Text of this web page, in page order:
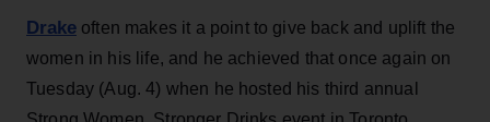
Drake often makes it a point to give back and uplift the
women in his life, and he achieved that once again on
Tuesday (Aug. 4) when he hosted his third annual